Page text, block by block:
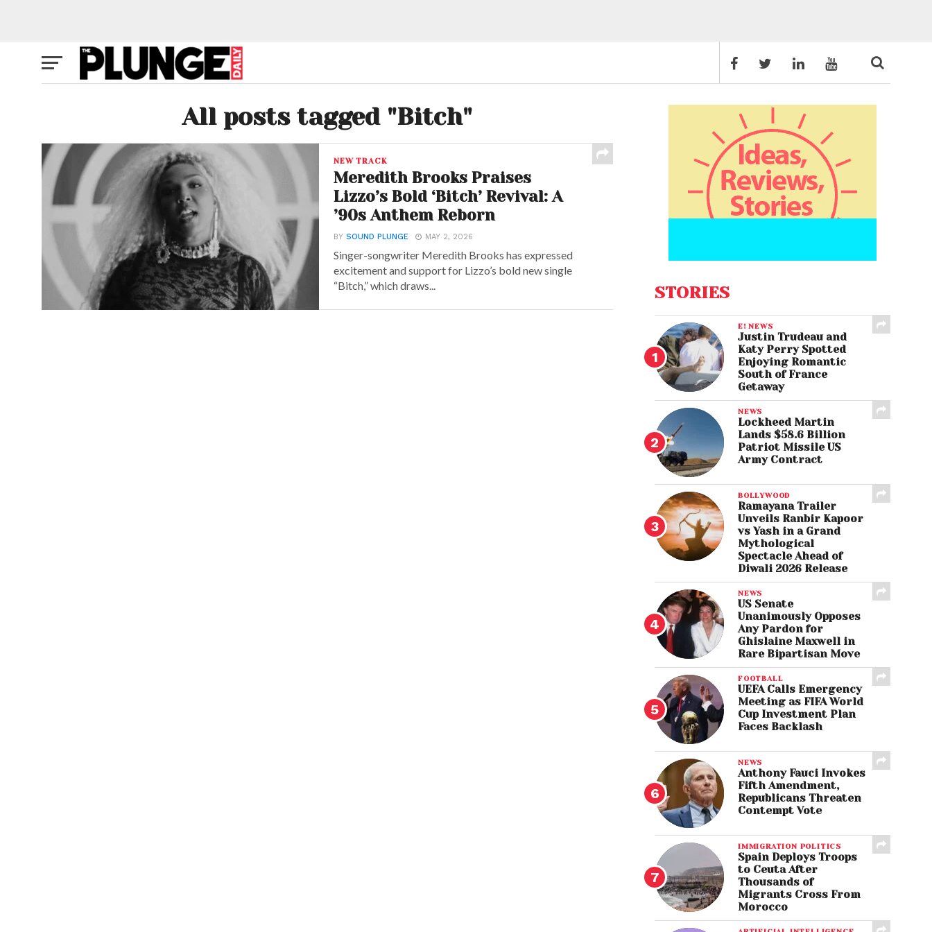
All posts tagged "Bitch"
NEW TRACK
Meredith Brooks Praises
Lizzo’s Bold ‘Bitch’ Revival: A
’90s Anthem Reborn
BYSOUND PLUNGE MAY 2, 2026
Singer-songwriter Meredith Brooks has expressed
excitement and support for Lizzo’s bold new single
“Bitch,” which draws...
STORIES
E! NEWS
Justin Trudeau and
Katy Perry Spotted
Enjoying Romantic
South of France
Getaway
NEWS
Lockheed Martin
Lands $58.6 Billion
Patriot Missile US
Army Contract
BOLLYWOOD
Ramayana Trailer
Unveils Ranbir Kapoor
vs Yash in a Grand
Mythological
Spectacle Ahead of
Diwali 2026 Release
NEWS
US Senate
Unanimously Opposes
Any Pardon for
Ghislaine Maxwell in
Rare Bipartisan Move
FOOTBALL
UEFA Calls Emergency
Meeting as FIFA World
Cup Investment Plan
Faces Backlash
NEWS
Anthony Fauci Invokes
Fifth Amendment,
Republicans Threaten
Contempt Vote
IMMIGRATION POLITICS
Spain Deploys Troops
to Ceuta After
Thousands of
Migrants Cross From
Morocco